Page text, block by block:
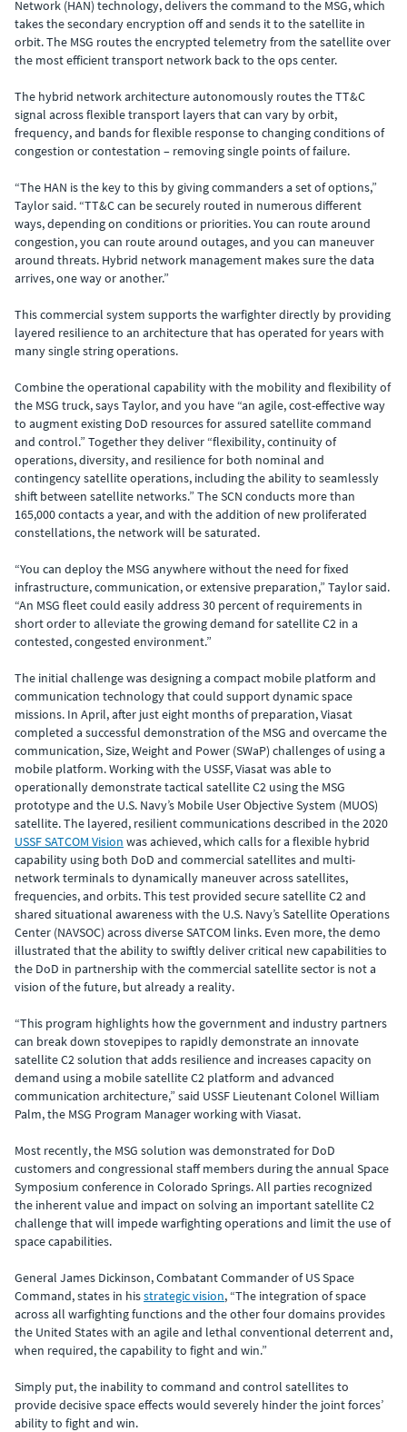
Network (HAN) technology, delivers the command to the MSG, which
takes the secondary encryption off and sends it to the satellite in
orbit. The MSG routes the encrypted telemetry from the satellite over
the most efficient transport network back to the ops center.
The hybrid network architecture autonomously routes the TT&C
signal across flexible transport layers that can vary by orbit,
frequency, and bands for flexible response to changing conditions of
congestion or contestation – removing single points of failure.
“The HAN is the key to this by giving commanders a set of options,”
Taylor said. “TT&C can be securely routed in numerous different
ways, depending on conditions or priorities. You can route around
congestion, you can route around outages, and you can maneuver
around threats. Hybrid network management makes sure the data
arrives, one way or another.”
This commercial system supports the warfighter directly by providing
layered resilience to an architecture that has operated for years with
many single string operations.
Combine the operational capability with the mobility and flexibility of
the MSG truck, says Taylor, and you have “an agile, cost-effective way
to augment existing DoD resources for assured satellite command
and control.” Together they deliver “flexibility, continuity of
operations, diversity, and resilience for both nominal and
contingency satellite operations, including the ability to seamlessly
shift between satellite networks.” The SCN conducts more than
165,000 contacts a year, and with the addition of new proliferated
constellations, the network will be saturated.
“You can deploy the MSG anywhere without the need for fixed
infrastructure, communication, or extensive preparation,” Taylor said.
“An MSG fleet could easily address 30 percent of requirements in
short order to alleviate the growing demand for satellite C2 in a
contested, congested environment.”
The initial challenge was designing a compact mobile platform and
communication technology that could support dynamic space
missions. In April, after just eight months of preparation, Viasat
completed a successful demonstration of the MSG and overcame the
communication, Size, Weight and Power (SWaP) challenges of using a
mobile platform. Working with the USSF, Viasat was able to
operationally demonstrate tactical satellite C2 using the MSG
prototype and the U.S. Navy’s Mobile User Objective System (MUOS)
satellite. The layered, resilient communications described in the 2020
USSF SATCOM Vision was achieved, which calls for a flexible hybrid
capability using both DoD and commercial satellites and multi-
network terminals to dynamically maneuver across satellites,
frequencies, and orbits. This test provided secure satellite C2 and
shared situational awareness with the U.S. Navy’s Satellite Operations
Center (NAVSOC) across diverse SATCOM links. Even more, the demo
illustrated that the ability to swiftly deliver critical new capabilities to
the DoD in partnership with the commercial satellite sector is not a
vision of the future, but already a reality.
“This program highlights how the government and industry partners
can break down stovepipes to rapidly demonstrate an innovate
satellite C2 solution that adds resilience and increases capacity on
demand using a mobile satellite C2 platform and advanced
communication architecture,” said USSF Lieutenant Colonel William
Palm, the MSG Program Manager working with Viasat.
Most recently, the MSG solution was demonstrated for DoD
customers and congressional staff members during the annual Space
Symposium conference in Colorado Springs. All parties recognized
the inherent value and impact on solving an important satellite C2
challenge that will impede warfighting operations and limit the use of
space capabilities.
General James Dickinson, Combatant Commander of US Space
Command, states in hisstrategic vision, “The integration of space
across all warfighting functions and the other four domains provides
the United States with an agile and lethal conventional deterrent and,
when required, the capability to fight and win.”
Simply put, the inability to command and control satellites to
provide decisive space effects would severely hinder the joint forces’
ability to fight and win.